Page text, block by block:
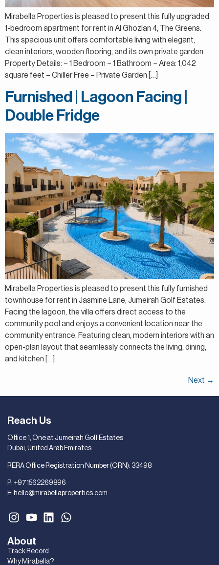
Mirabella Properties is pleased to present this fully upgraded
1-bedroom apartment for rent in Al Ghozlan 4, The Greens.
This spacious unit offers comfortable living with elegant,
clean interiors, wooden flooring, and its own private garden.
Property Details: – 1 Bedroom – 1 Bathroom – Area: 1,042
square feet – Chiller Free – Private Garden […]
Furnished | Lagoon Facing |
Double Fridge
Mirabella Properties is pleased to present this fully furnished
townhouse for rent in Jasmine Lane, Jumeirah Golf Estates.
Facing the lagoon, the villa offers direct access to the
community pool and enjoys a convenient location near the
community entrance. Featuring clean, modern interiors with an
open-plan layout that seamlessly connects the living, dining,
and kitchen […]
Next →
About
Track Record
Why Mirabella?
Reach Us
Office 1, One at Jumeirah Golf Estates
Dubai, United Arab Emirates
RERA Office Registration Number (ORN): 33498
P: +971562269896
E: hello@mirabellaproperties.com